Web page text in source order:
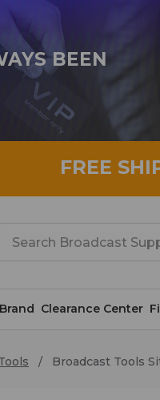
BEEN
FREE
Clearance Center
Broadcast Tools